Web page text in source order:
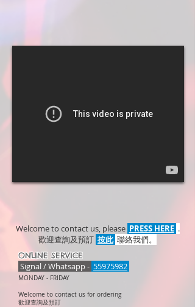
Welcome to contact us, please PRESS HERE .
歡迎查詢及預訂 按此 聯絡我們。
ONLINE SERVICE
Signal / Whatsapp - 55975982
MONDAY - FRIDAY
Welcome to contact us for ordering
歡迎查詢及預訂